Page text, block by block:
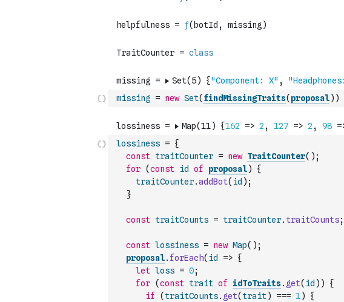
missing = new Set( findMissingTraits( proposal) )
lossiness = {
const traitCounter = new TraitCounter( ) ;
for (const id of proposal)
{
traitCounter.addBot( id ) ;
}
const traitCounts = traitCounter. traitCounts;
const lossiness = new Map( ) ;
proposal. forEach( id => {
let loss = 0;
for (const trait of idToTraits. get( id ) )
{
if
( traitCounts. get( trait) === 1)
{